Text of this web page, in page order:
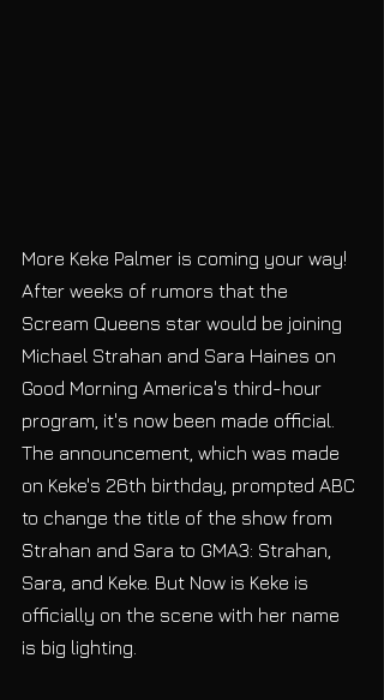
More Keke Palmer is coming your way!
After weeks of rumors that the
Scream Queens star would be joining
Michael Strahan and Sara Haines on
Good Morning America's third-hour
program, it's now been made official.
The announcement, which was made
on Keke's 26th birthday, prompted ABC
to change the title of the show from
Strahan and Sara to GMA3: Strahan,
Sara, and Keke. But Now is Keke is
officially on the scene with her name
is big lighting.